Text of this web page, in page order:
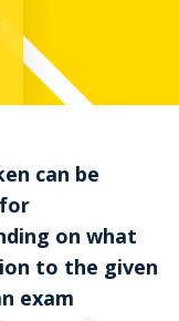
can be
on what
to the given
exam